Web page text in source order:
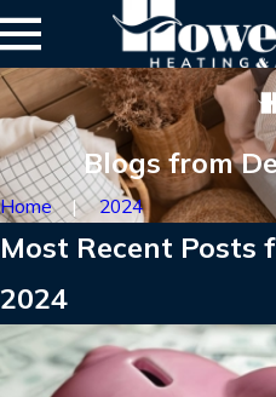
Blogs from
Home 2024
Most Recent Posts
2024